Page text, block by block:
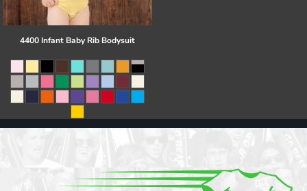
4400 Infant Baby Rib Bodysuit